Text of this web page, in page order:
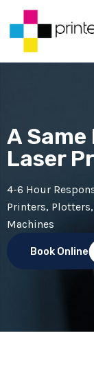
A
Laser
4-6 Hour
Printers, Plotters,
Machines
Book Online